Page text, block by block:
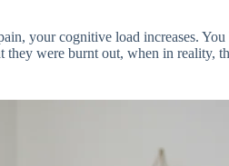
your cognitive load increases.
were burnt out, when in